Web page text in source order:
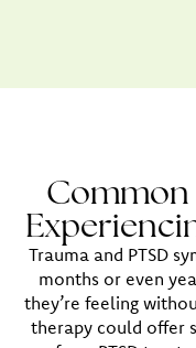
Common
Trauma and PTSD
months or even
they’re feeling
therapy could offer